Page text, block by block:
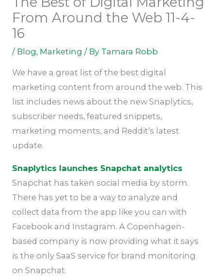
From Around the Web 11-4-
16
/ Blog, Marketing / By Tamara Robb
We have a great list of the best digital
marketing content from around the web. This
list includes news about the new Snaplytics,
subscriber needs, featured snippets,
marketing moments, and Reddit’s latest
update.
Snaplytics launches Snapchat analytics
Snapchat has taken social media by storm.
There has yet to be a way to analyze and
collect data from the app like you can with
Facebook and Instagram. A Copenhagen-
based company is now providing what it says
is the only SaaS service for brand monitoring
on Snapchat.